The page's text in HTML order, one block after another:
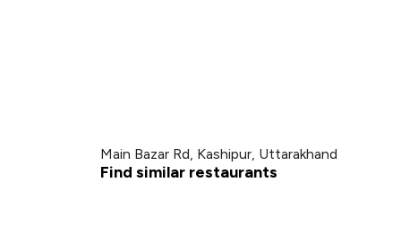
Main Bazar Rd, Kashipur, Uttarakhand
Find similar restaurants